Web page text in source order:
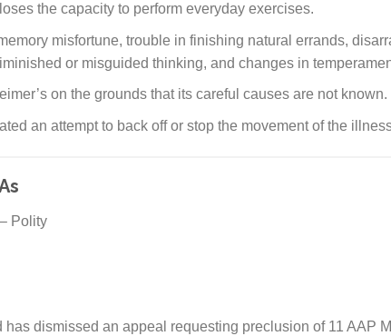
the capacity to perform everyday exercises.
misfortune, trouble in finishing natural errands,
or misguided thinking, and changes in
on the grounds that its careful causes are not known.
an attempt to back off or stop the movement of the
Polity
has dismissed an appeal requesting preclusion of 11 AAP